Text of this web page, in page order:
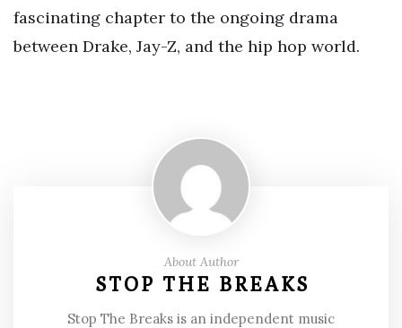
fascinating chapter to the ongoing drama
between Drake, Jay-Z, and the hip hop world.
About Author
STOP THE BREAKS
Stop The Breaks is an independent music